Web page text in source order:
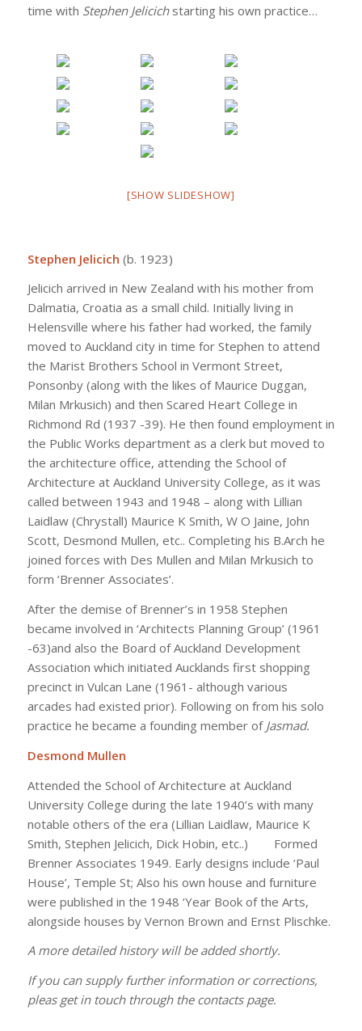
time with Stephen Jelicichstarting his own practice…
[SHOW SLIDESHOW]
Stephen Jelicich (b. 1923)
Jelicich arrived in New Zealand with his mother from
Dalmatia, Croatia as a small child. Initially living in
Helensville where his father had worked, the family
moved to Auckland city in time for Stephen to attend
the Marist Brothers School in Vermont Street,
Ponsonby (along with the likes of Maurice Duggan,
Milan Mrkusich) and then Scared Heart College in
Richmond Rd (1937 -39). He then found employment in
the Public Works department as a clerk but moved to
the architecture office, attending the School of
Architecture at Auckland University College, as it was
called between 1943 and 1948 – along with Lillian
Laidlaw (Chrystall) Maurice K Smith, W O Jaine, John
Scott, Desmond Mullen, etc.. Completing his B.Arch he
joined forces with Des Mullen and Milan Mrkusich to
form ‘Brenner Associates’.
After the demise of Brenner’s in 1958 Stephen
became involved in ‘Architects Planning Group’ (1961
-63)and also the Board of Auckland Development
Association which initiated Aucklands first shopping
precinct in Vulcan Lane (1961- although various
arcades had existed prior). Following on from his solo
practice he became a founding member of Jasmad.
Desmond Mullen
Attended the School of Architecture at Auckland
University College during the late 1940’s with many
notable others of the era (Lillian Laidlaw, Maurice K
Smith, Stephen Jelicich, Dick Hobin, etc..) Formed
Brenner Associates 1949. Early designs include ‘Paul
House’, Temple St; Also his own house and furniture
were published in the 1948 ‘Year Book of the Arts,
alongside houses by Vernon Brown and Ernst Plischke.
A more detailed history will be added shortly.
If you can supply further information or corrections,
pleas get in touch through the contacts page.